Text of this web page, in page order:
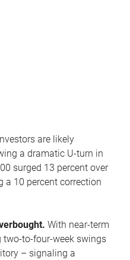
are likely
a dramatic U-turn in
surged 13 percent over
a 10 percent correction
With near-term
to-four-week swings
– signaling a